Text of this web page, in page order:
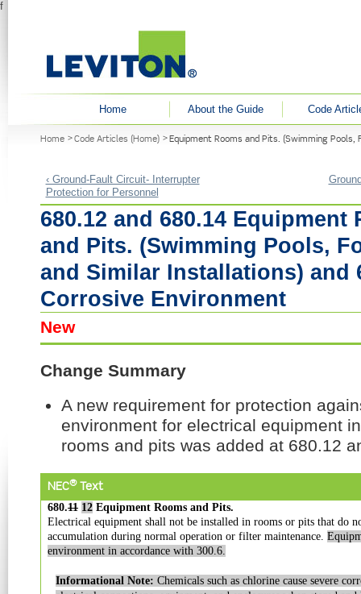
f
Home About the Guide
Code
Home Code Articles (Home) Equipment Rooms and Pits. (Swimming
‹ Ground-Fault Circuit- Interrupter
Protection for Personnel
680.12 and 680.14 Equipment
and Pits. (Swimming Pools,
and Similar Installations) and
Corrosive Environment
New
Change Summary
A new requirement for protection
environment for electrical equipment
rooms and pits was added at 680.12
NEC® Text
680.11 12 Equipment Rooms and Pits.
Electrical equipment shall not be installed in rooms or pits that do
accumulation during normal operation or filter maintenance.
environment in accordance with 300.6.
Informational Note: Chemicals such as chlorine cause severe